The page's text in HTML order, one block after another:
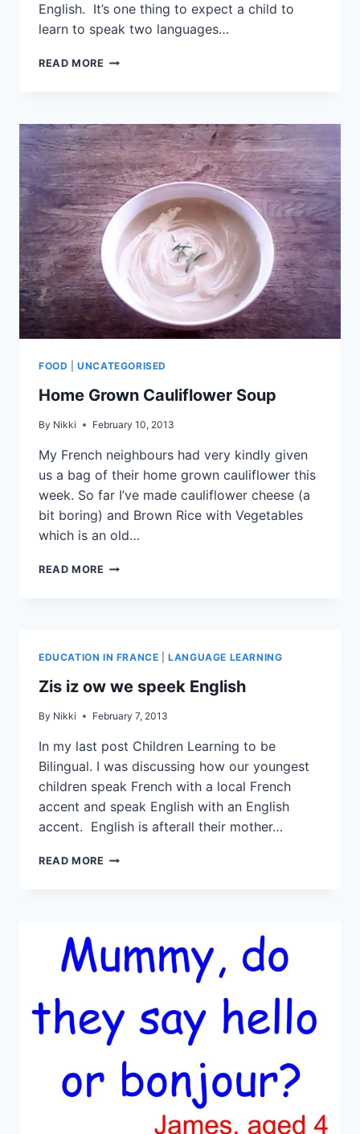
English. It’s one thing to expect a child to
learn to speak two languages…
READ MORE
FOOD |UNCATEGORISED
Home Grown Cauliflower Soup
By Nikki February 10, 2013
My French neighbours had very kindly given
us a bag of their home grown cauliflower this
week. So far I’ve made cauliflower cheese (a
bit boring) and Brown Rice with Vegetables
which is an old…
READ MORE
EDUCATION IN FRANCE |LANGUAGE LEARNING
Zis iz ow we speek English
By Nikki February 7, 2013
In my last post Children Learning to be
Bilingual. I was discussing how our youngest
children speak French with a local French
accent and speak English with an English
accent. English is afterall their mother…
READ MORE